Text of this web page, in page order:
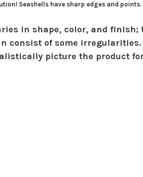
Seashells have sharp edges and
in shape, color, and finish;
consist of some
picture the product